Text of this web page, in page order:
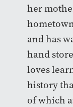
her
and has
hand
loves
history
of which